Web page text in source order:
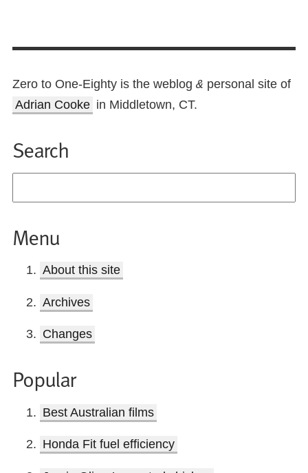
Zero to One-Eighty is the weblog & personal site of
Adrian Cooke in Middletown, CT.
Search
Menu
About this site
Archives
Changes
Popular
Best Australian films
Honda Fit fuel efficiency